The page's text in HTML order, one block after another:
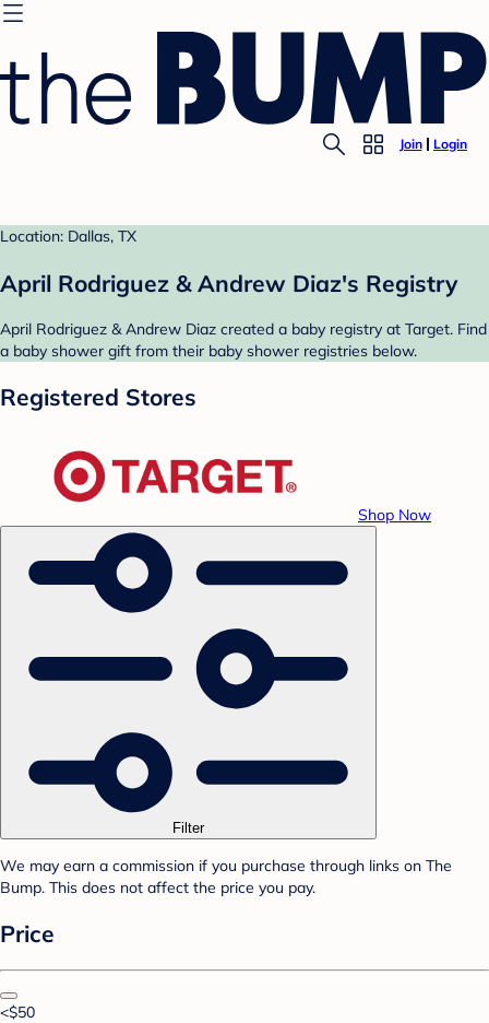
Join Login
Location: Dallas, TX
April Rodriguez & Andrew Diaz's Registry
April Rodriguez & Andrew Diaz created a baby registry at Target. Find
a baby shower gift from their baby shower registries below.
Registered Stores
Shop Now
Filter
We may earn a commission if you purchase through links on The
Bump. This does not affect the price you pay.
Price
<$50